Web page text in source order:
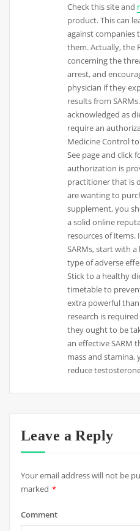
Check this site and
product. This can
against companies
them. Actually, the
concerning the
arrest, and
physician if they
results from
acknowledged as
require an
Medicine Control
See page and click
authorization is
practitioner that is
are wanting to
supplement, you
a solid online
resources of items.
SARMs, start with
type of adverse
Stick to a healthy
timetable to
extra powerful
research is
they ought to be
an effective SARM
mass and stamina,
reduce
Leave a Reply
Your email address will not be
marked *
Comment